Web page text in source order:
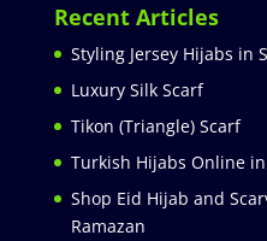
Recent Articles
Styling Jersey Hijabs in
Luxury Silk Scarf
Tikon (Triangle) Scarf
Turkish Hijabs Online
Shop Eid Hijab and
Ramazan